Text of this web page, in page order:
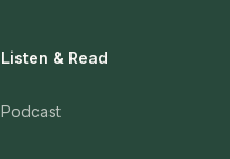
Listen & Read
Podcast